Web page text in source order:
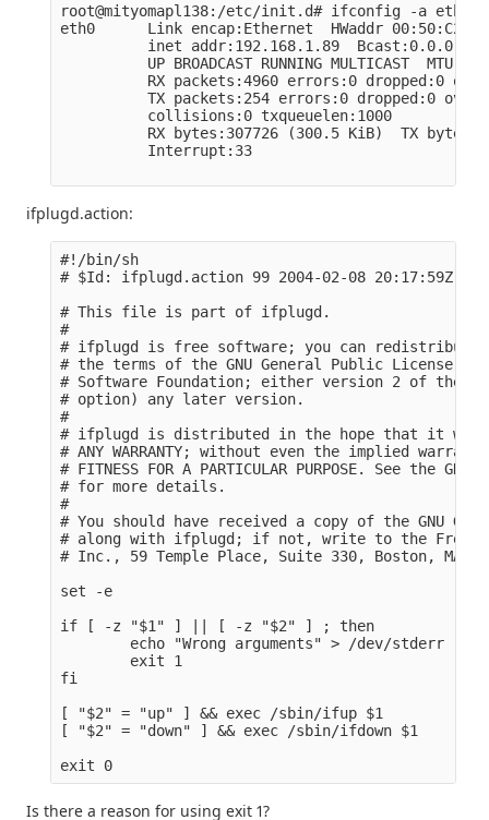
root@mityomapl138:/etc/init.d# ifconfig -a eth0
eth0      Link encap:Ethernet  HWaddr
inet addr:192.168.1.89  Bcast:0.0.0.0
UP BROADCAST RUNNING MULTICAST
RX packets:4960 errors:0 dropped:0
TX packets:254 errors:0 dropped:0
          collisions:0 txqueuelen:1000
RX bytes:307726 (300.5 KiB)  TX
          Interrupt:33
ifplugd.action:
#!/bin/sh
# $Id: ifplugd.action 99 2004-02-08 20:17:59Z
# This file is part of ifplugd.
#
# ifplugd is free software; you can
# the terms of the GNU General Public License
# Software Foundation; either version 2 of the
# option) any later version.
#
# ifplugd is distributed in the hope that it will
# ANY WARRANTY; without even the implied warranty
# FITNESS FOR A PARTICULAR PURPOSE. See the
# for more details.
#
# You should have received a copy of the GNU
# along with ifplugd; if not, write to the Free
# Inc., 59 Temple Place, Suite 330, Boston, MA
set -e
if [ -z "$1" ] || [ -z "$2" ] ; then
        echo "Wrong arguments" > /dev/stderr
        exit 1
fi
[ "$2" = "up" ] && exec /sbin/ifup $1
[ "$2" = "down" ] && exec /sbin/ifdown $1
Is there a reason for using exit 1?